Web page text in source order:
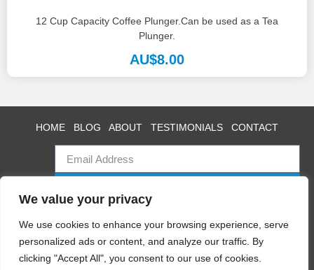
We value your privacy
We use cookies to enhance your browsing experience, serve
personalized ads or content, and analyze our traffic. By
clicking "Accept All", you consent to our use of cookies.
12 Cup Capacity Coffee Plunger.Can be used as a Tea
Plunger.
AU$8.00
Swan Event Hire
Copyright © 2025 All rights reserved
HOME BLOG ABOUT TESTIMONIALS CONTACT